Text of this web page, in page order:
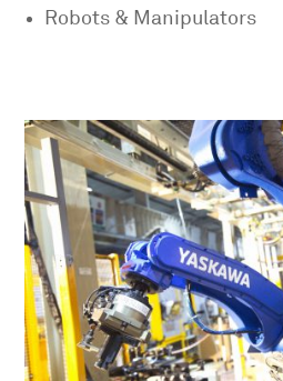
Robots & Manipulators